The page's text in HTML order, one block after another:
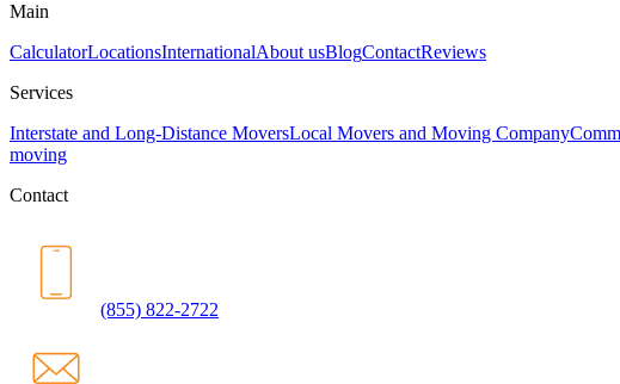
Main
CalculatorLocationsInternationalAbout usBlogContactReviews
Services
Interstate and Long-Distance MoversLocal Movers and Moving Company
moving
Contact
(855) 822-2722